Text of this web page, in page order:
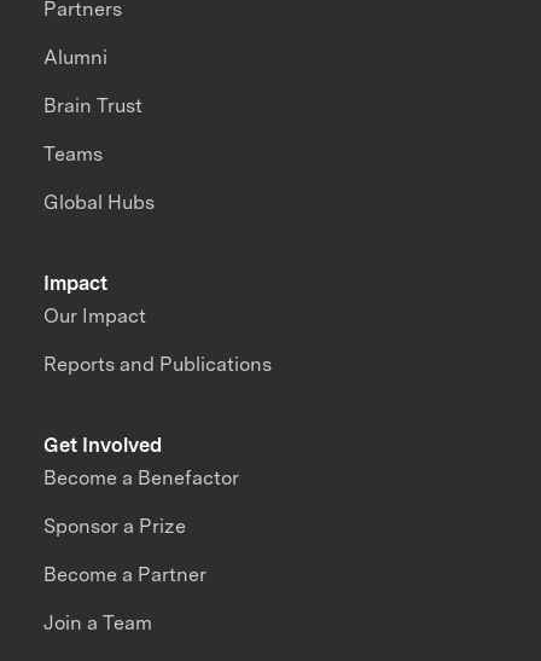
Impact
Our Impact
Reports and Publications
Partners
Alumni
Brain Trust
Teams
Global Hubs
Get Involved
Become a Benefactor
Sponsor a Prize
Become a Partner
Join a Team